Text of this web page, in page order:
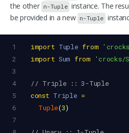
the other n-Tuple instance. The
be provided in a new n-Tuple
1 import Tuple from
2
import Sum from
'crocks/
3
4
// Triple :: 3-Tuple
5
const Triple =
6
Tuple(3)
7